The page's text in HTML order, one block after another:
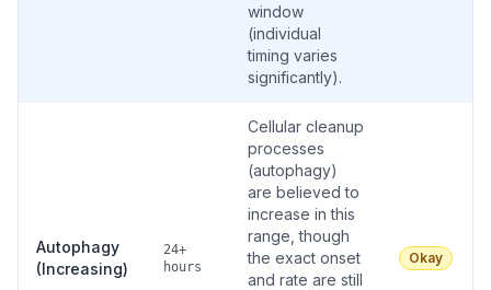
window
(individual
timing varies
significantly).
Autophagy
(Increasing)
24+
hours
Cellular cleanup
processes
(autophagy)
are believed to
increase in this
range, though
the exact onset
and rate are still
Okay